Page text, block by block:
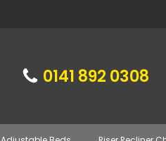
0141 892 0308